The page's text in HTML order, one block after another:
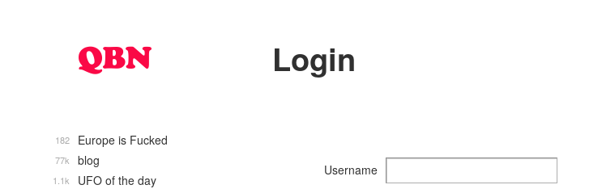
Login
Username
Europe is Fucked
182
blog
77k
UFO of the day
1.1k